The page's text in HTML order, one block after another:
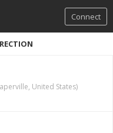
Connect
United States)